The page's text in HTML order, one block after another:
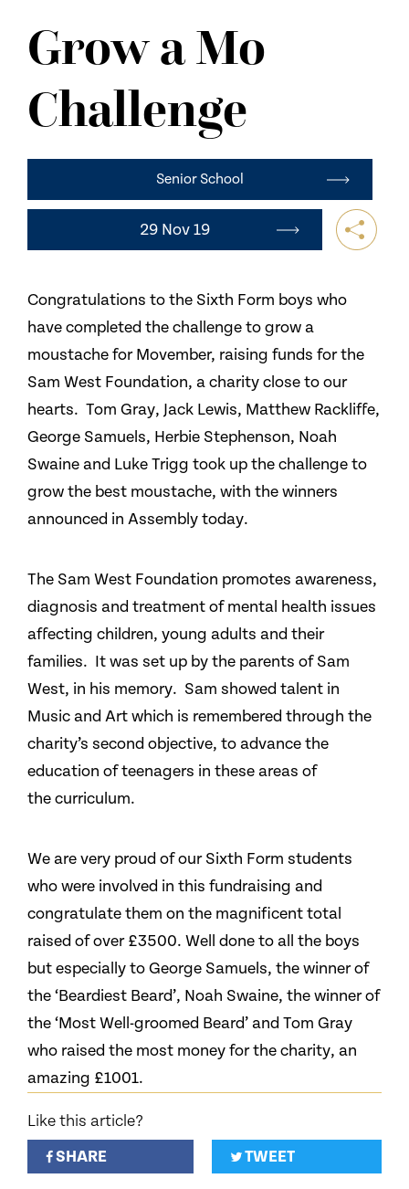
CONTACT US
Grow a Mo
Challenge
Senior School
29 Nov 19
Congratulations to the Sixth Form boys who
have completed the challenge to grow a
moustache for Movember, raising funds for the
Sam West Foundation, a charity close to our
hearts. Tom Gray, Jack Lewis, Matthew Rackliffe,
George Samuels, Herbie Stephenson, Noah
Swaine and Luke Trigg took up the challenge to
grow the best moustache, with the winners
announced in Assembly today.
The Sam West Foundation promotes awareness,
diagnosis and treatment of mental health issues
affecting children, young adults and their
families. It was set up by the parents of Sam
West, in his memory. Sam showed talent in
Music and Art which is remembered through the
charity’s second objective, to advance the
education of teenagers in these areas of
the curriculum.
We are very proud of our Sixth Form students
who were involved in this fundraising and
congratulate them on the magnificent total
raised of over £3500. Well done to all the boys
but especially to George Samuels, the winner of
the ‘Beardiest Beard’, Noah Swaine, the winner of
the ‘Most Well-groomed Beard’ and Tom Gray
who raised the most money for the charity, an
amazing £1001.
Like this article?
SHARE
TWEET